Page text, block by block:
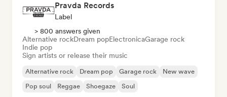
Pravda Records
Label
> 800 answers given
Alternative rockDream popElectronicaGarage rock
Indie pop
Sign artists or release their music
Alternative rock Dream pop Garage rock
New wave
Pop soul
Reggae Shoegaze Soul